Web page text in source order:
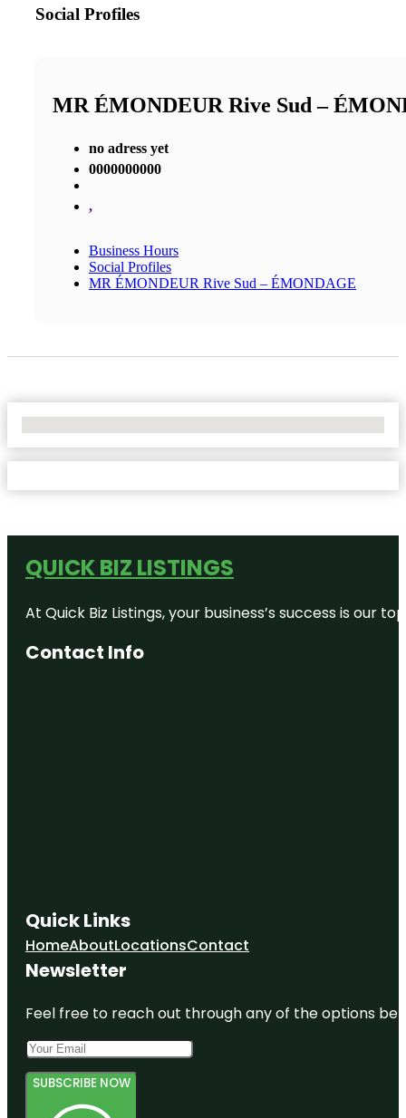
Social Profiles
MR ÉMONDEUR Rive Sud –
no adress yet
0000000000
,
Business Hours
Social Profiles
MR ÉMONDEUR Rive Sud – ÉMONDAGE
QUICK BIZ LISTINGS
At Quick Biz Listings, your business’s success is
Contact Info
Quick Links
HomeAboutLocationsContact
Newsletter
Feel free to reach out through any of the options
SUBSCRIBE NOW